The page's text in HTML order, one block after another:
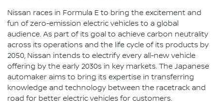
Nissan races in Formula E to bring the excitement and
fun of zero-emission electric vehicles to a global
audience. As part of its goal to achieve carbon neutrality
across its operations and the life cycle of its products by
2050, Nissan intends to electrify every all-new vehicle
offering by the early 2030s in key markets. The Japanese
automaker aims to bring its expertise in transferring
knowledge and technology between the racetrack and
road for better electric vehicles for customers.